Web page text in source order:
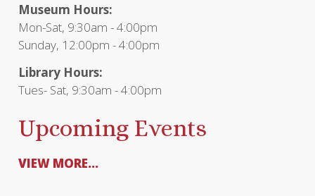
Museum Hours:
Mon-Sat, 9:30am - 4:00pm
Sunday, 12:00pm - 4:00pm
Library Hours:
Tues- Sat, 9:30am - 4:00pm
Upcoming Events
VIEW MORE...